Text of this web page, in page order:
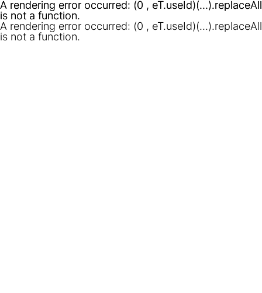
A rendering error occurred: (0 , eT.useId)(...).replaceAll
is not a function.
A rendering error occurred: (0 , eT.useId)(...).replaceAll
is not a function.
A rendering error occurred: (0 , eT.useId)(...).replaceAll
is not a function.